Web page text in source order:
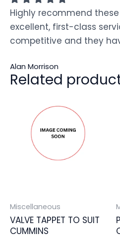
Highly recommend
excellent, first-class
competitive and they
Alan Morrison
Related
Miscellaneous
VALVE TAPPET TO SUIT
CUMMINS